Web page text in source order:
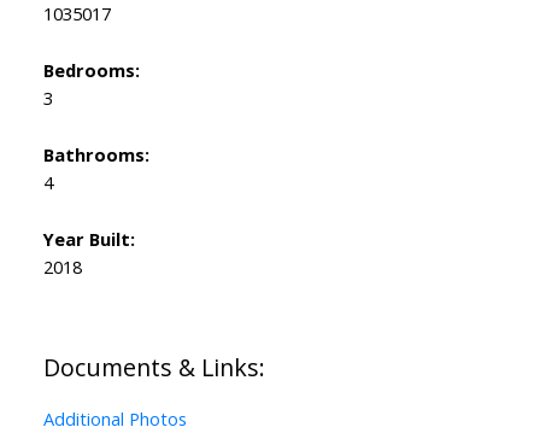
Documents & Links:
Additional Photos
1035017
Bedrooms:
3
Bathrooms:
4
Year Built:
2018